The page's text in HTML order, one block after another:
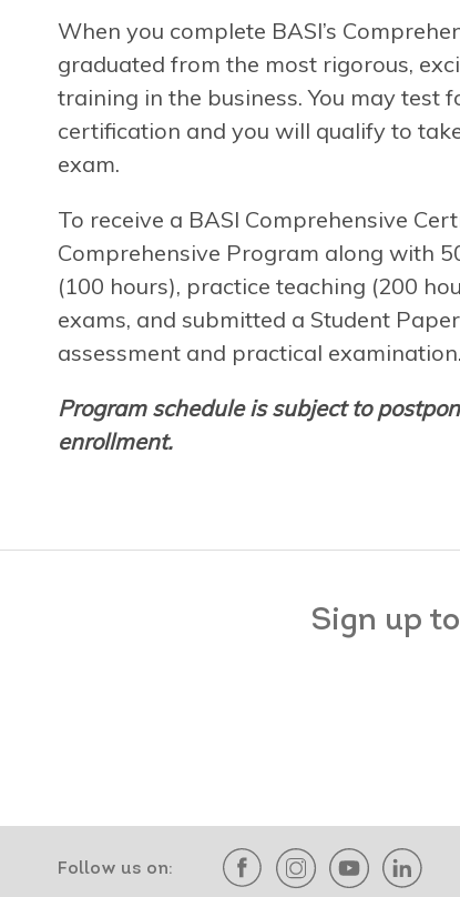
When you complete BASI’s
graduated from the most rigorous,
training in the business. You may test
certification and you will qualify to
exam.
To receive a BASI Comprehensive
Comprehensive Program along with
(100 hours), practice teaching (200
exams, and submitted a Student
assessment and practical examination.
Program schedule is subject to
enrollment.
Sign up
Follow us on: